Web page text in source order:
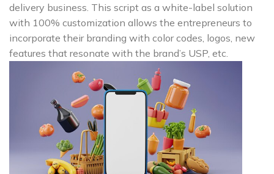
delivery business. This script as a white-label solution
with 100% customization allows the entrepreneurs to
incorporate their branding with color codes, logos, new
features that resonate with the brand’s USP, etc.